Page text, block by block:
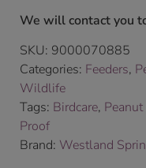
We will contact you
SKU: 9000070885
Categories: Feeders,
Wildlife
Tags: Birdcare,
Proof
Brand: Westland